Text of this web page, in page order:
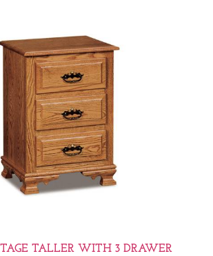
TALLER WITH 3 DRAWER